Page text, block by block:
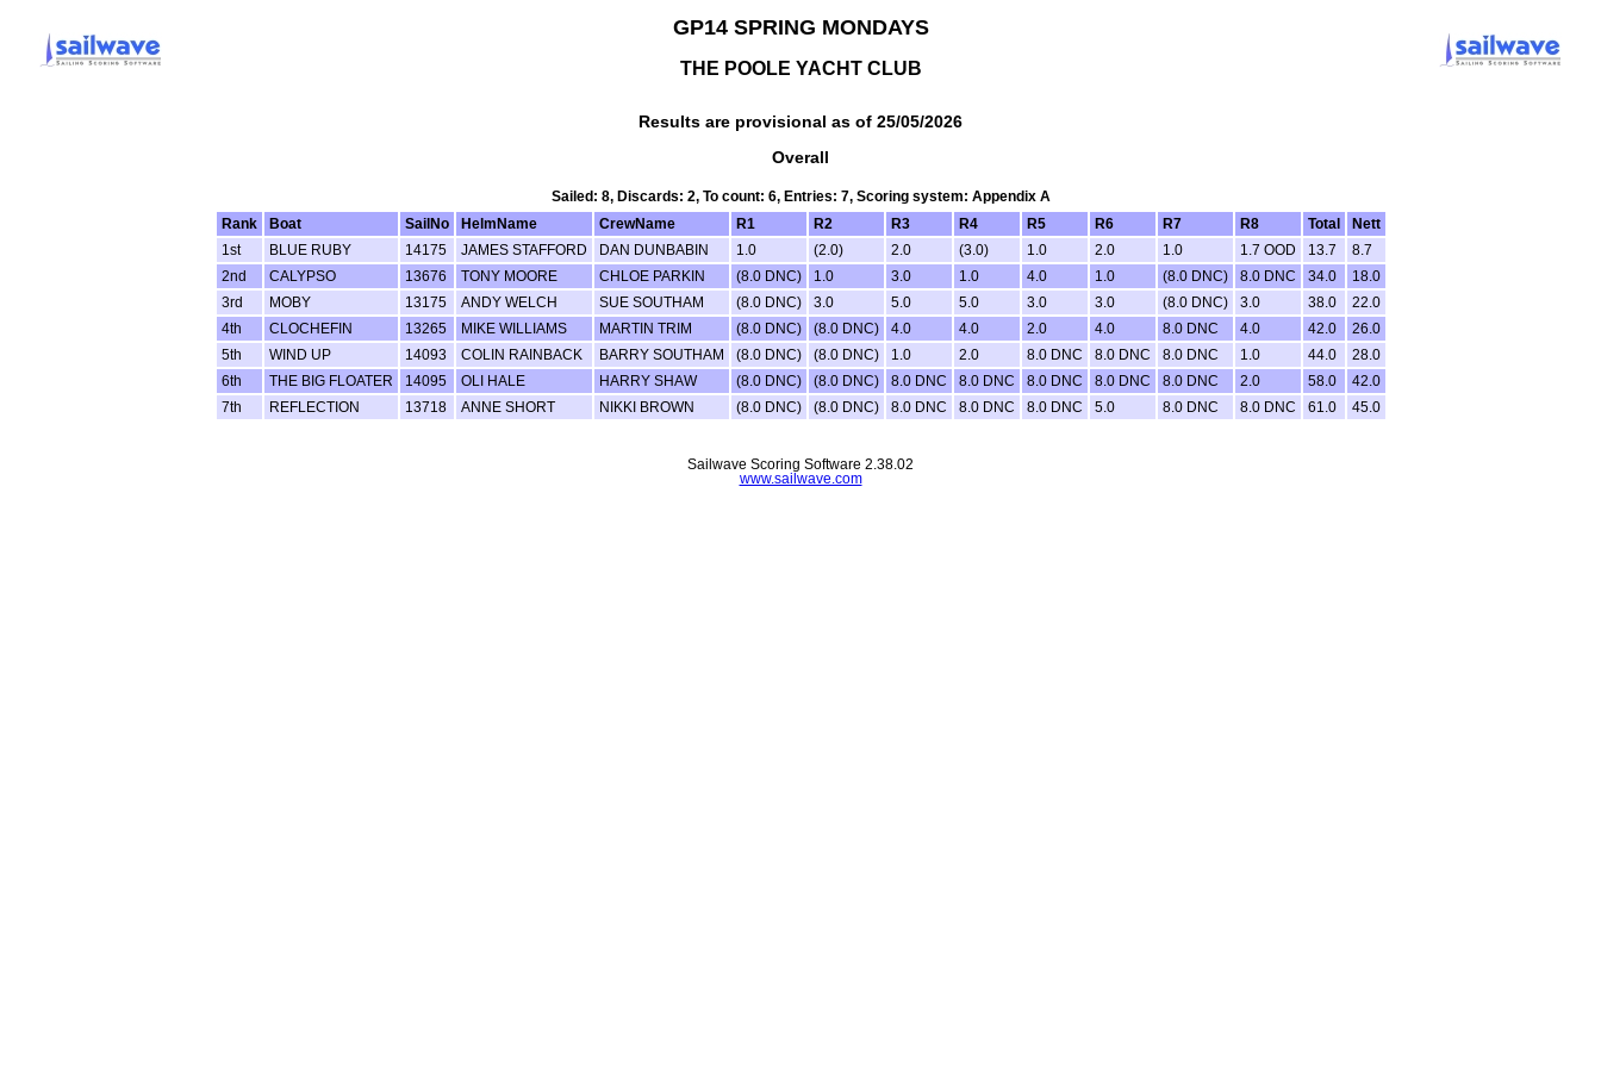
GP14 SPRING MONDAYS
THE POOLE YACHT CLUB
Results are provisional as of 25/05/2026
Overall
Sailed: 8, Discards: 2, To count: 6, Entries: 7, Scoring system: Appendix A
Rank
Boat SailNo HelmName CrewName R1 R2 R3 R4 R5 R6 R7 R8 Total
Nett
1st
BLUE RUBY 14175 JAMES STAFFORD DAN DUNBABIN 1.0 (2.0) 2.0 (3.0) 1.0 2.0 1.0 1.7 OOD 13.7
8.7
2nd
CALYPSO 13676 TONY MOORE CHLOE PARKIN (8.0 DNC) 1.0 3.0 1.0 4.0 1.0 (8.0 DNC) 8.0 DNC 34.0
18.0
3rd
MOBY 13175 ANDY WELCH SUE SOUTHAM (8.0 DNC) 3.0 5.0 5.0 3.0 3.0 (8.0 DNC) 3.0 38.0
22.0
4th
CLOCHEFIN 13265 MIKE WILLIAMS MARTIN TRIM (8.0 DNC) (8.0 DNC) 4.0 4.0 2.0 4.0 8.0 DNC 4.0 42.0
26.0
5th
WIND UP 14093 COLIN RAINBACK BARRY SOUTHAM (8.0 DNC) (8.0 DNC) 1.0 2.0 8.0 DNC 8.0 DNC 8.0 DNC 1.0 44.0
28.0
6th
THE BIG FLOATER 14095 OLI HALE HARRY SHAW (8.0 DNC) (8.0 DNC) 8.0 DNC 8.0 DNC 8.0 DNC 8.0 DNC 8.0 DNC 2.0 58.0
42.0
7th
REFLECTION 13718 ANNE SHORT NIKKI BROWN (8.0 DNC) (8.0 DNC) 8.0 DNC 8.0 DNC 8.0 DNC 5.0 8.0 DNC 8.0 DNC 61.0 45.0
Sailwave Scoring Software 2.38.02
www.sailwave.com